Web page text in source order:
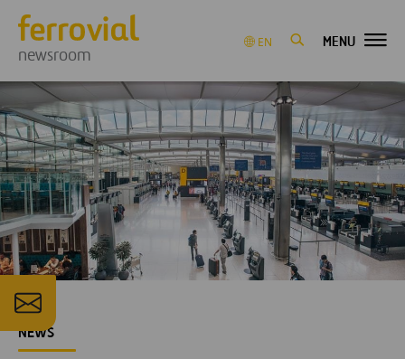
newsroom
EN MENU
NEWS